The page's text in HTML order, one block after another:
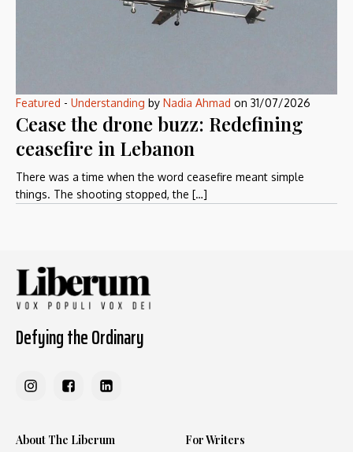
Featured - Understanding by Nadia Ahmad on 31/07/2026
Cease the drone buzz: Redefining
ceasefire in Lebanon
There was a time when the word ceasefire meant simple
things. The shooting stopped, the […]
Defying the Ordinary
About The Liberum For Writers